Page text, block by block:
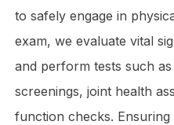
to safely engage in
exam, we evaluate vital
and perform tests such
screenings, joint health
function checks.